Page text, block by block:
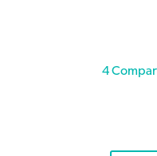
4